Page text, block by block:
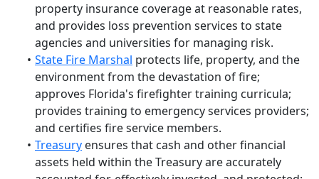
property insurance coverage at reasonable rates,
and provides loss prevention services to state
agencies and universities for managing risk.
State Fire Marshal protects life, property, and the
environment from the devastation of fire;
approves Florida's firefighter training curricula;
provides training to emergency services providers;
and certifies fire service members.
Treasury ensures that cash and other financial
assets held within the Treasury are accurately